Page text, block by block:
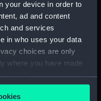
your device in order to
ad and content
and services
in who uses your data
choices are only
where you have made
withdraw your consent
or by clicking on
Letters And Orders
A/1762)
Letters And Orders
(ADM/A/1763)
Letters And Orders
A/1764)